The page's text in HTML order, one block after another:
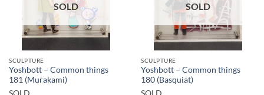
SOLD
SCULPTURE
Yoshbott – Common things
181 (Murakami)
SOLD
SOLD
SCULPTURE
Yoshbott – Common things
180 (Basquiat)
SOLD